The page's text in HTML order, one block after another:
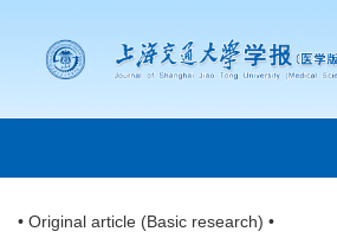
• Original article (Basic research) •